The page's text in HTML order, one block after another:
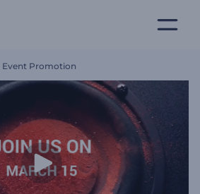
Event Promotion